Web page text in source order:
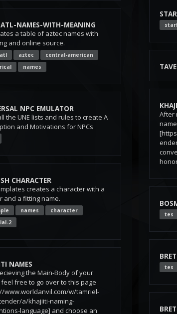
NAMES-WITH-MEANING
a table of aztec names with
and online source.
aztec
central-american
names
NPC EMULATOR
the UNE lists and rules to create A
and Motivations for NPCs
CHARACTER
creates a character with a
and a fitting name.
names
character
2
NAMES
the Main-Body of your
free to go over to this page
www.worldanvil.com/w/tamriel-
a/khajiiti-naming-
language] and choose an
After
tes
tes